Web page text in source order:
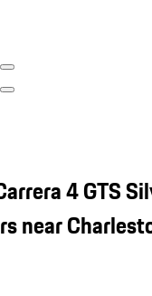
4 GTS
near